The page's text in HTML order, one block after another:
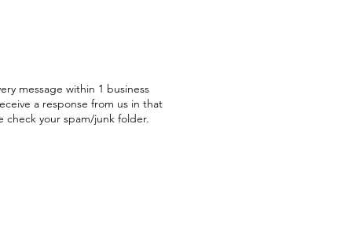
message within 1 business
a response from us in that
check your spam/junk folder.